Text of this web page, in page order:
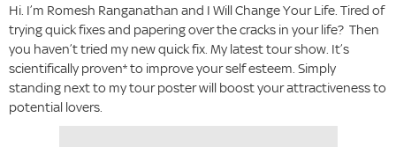
Hi. I’m Romesh Ranganathan and I Will Change Your Life. Tired of
trying quick fixes and papering over the cracks in your life? Then
you haven’t tried my new quick fix. My latest tour show. It’s
scientifically proven* to improve your self esteem. Simply
standing next to my tour poster will boost your attractiveness to
potential lovers.